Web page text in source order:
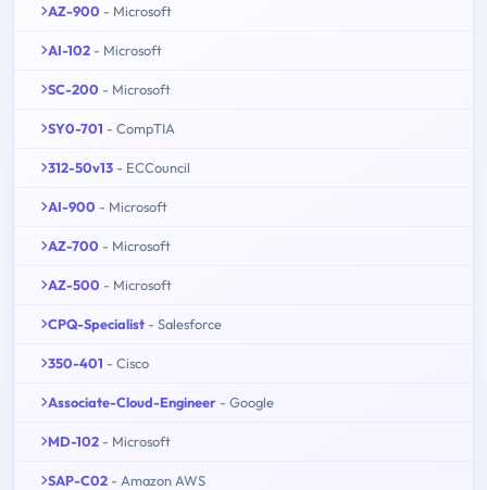
AZ-900 - Microsoft
AI-102 - Microsoft
SC-200 - Microsoft
SY0-701 - CompTIA
312-50v13 - ECCouncil
AI-900 - Microsoft
AZ-700 - Microsoft
AZ-500 - Microsoft
CPQ-Specialist - Salesforce
350-401 - Cisco
Associate-Cloud-Engineer - Google
MD-102 - Microsoft
SAP-C02 - Amazon AWS